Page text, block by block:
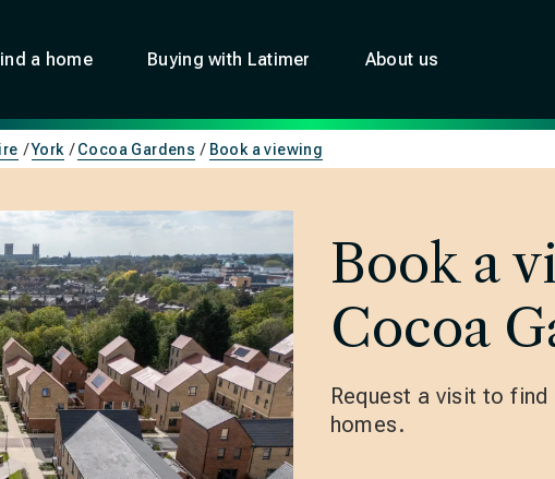
a home Buying with Latimer About us
York Cocoa Gardens Book a viewing
Book a
Cocoa
Request a visit to
homes.